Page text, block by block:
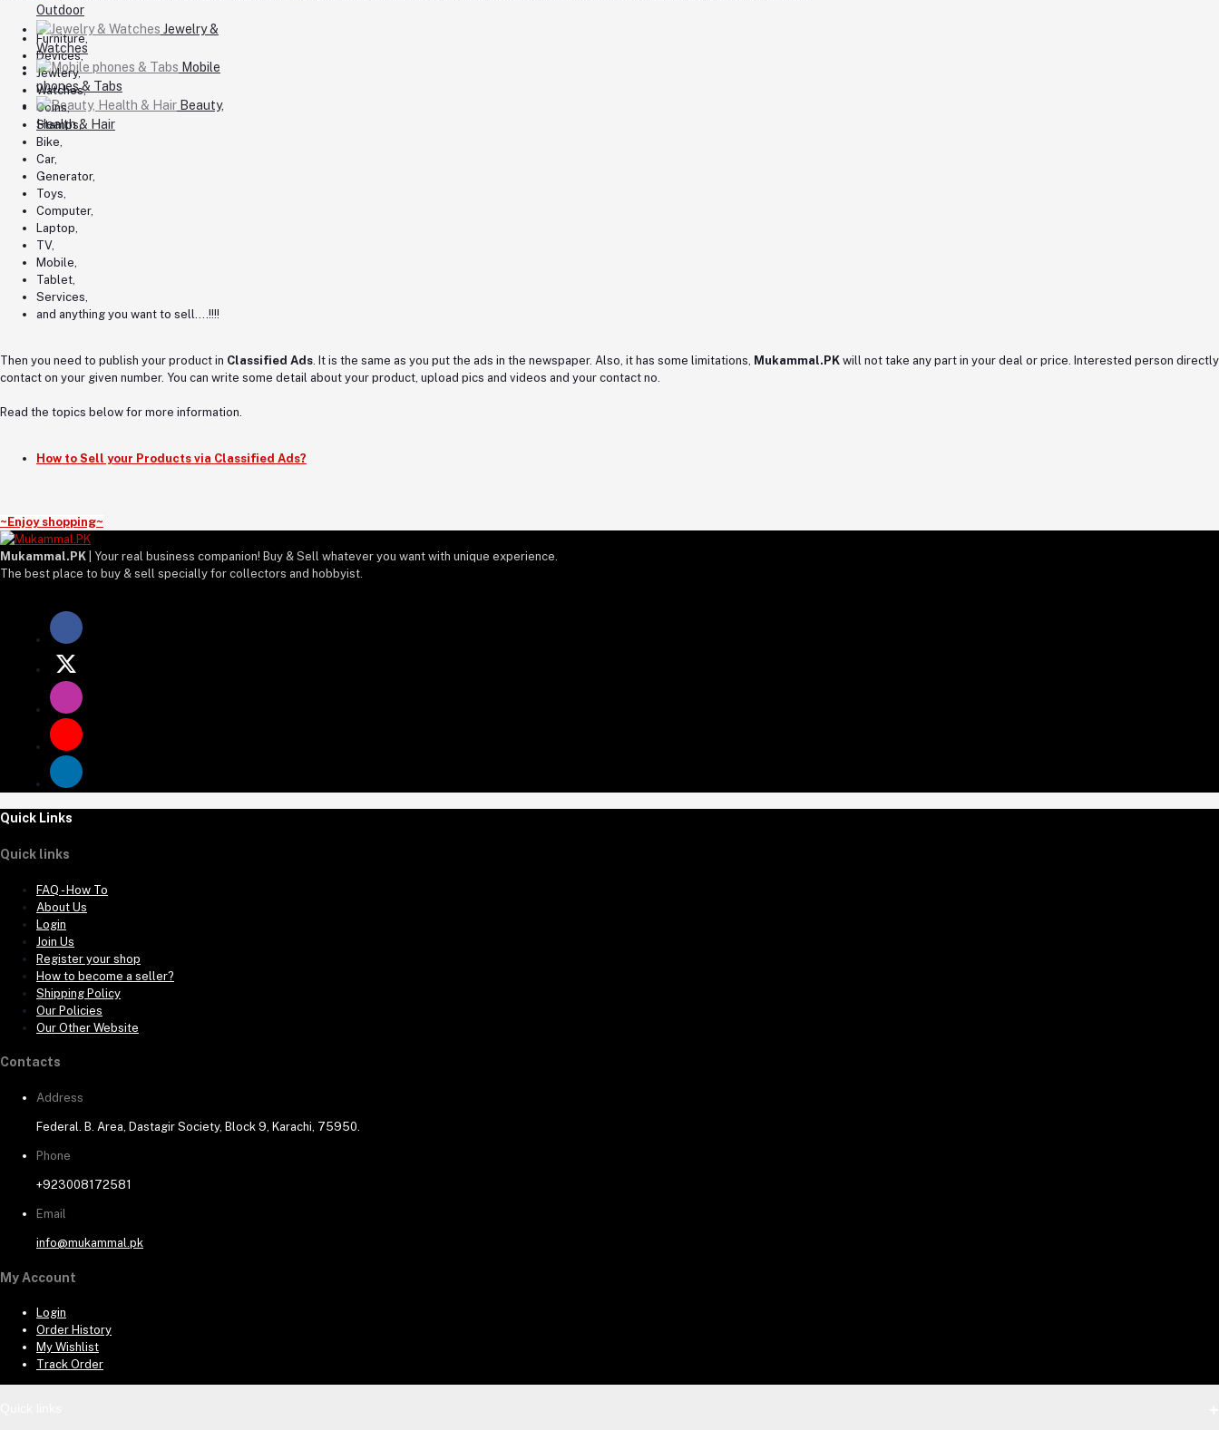
Outdoor
Jewelry &
Watches
Mobile
phones & Tabs
Beauty,
Health & Hair
Furniture,
Devices,
Jewlery,
Watches,
Coins,
Stamps,
Bike,
Car,
Generator,
Toys,
Computer,
Laptop,
TV,
Mobile,
Tablet,
Services,
and anything you want to sell….!!!!
Then you need to publish your product in Classified Ads . It is the same as you put the ads in the newspaper. Also, it has some limitations, Mukammal.PK will not take any part in your deal or price. Interested person directly
contact on your given number. You can write some detail about your product, upload pics and videos and your contact no.
Read the topics below for more information.
How to Sell your Products via Classified Ads?
~Enjoy shopping~
Mukammal.PK | Your real business companion! Buy & Sell whatever you want with unique experience.
The best place to buy & sell specially for collectors and hobbyist.
Quick Links
Quick links
FAQ - How To
About Us
Login
Join Us
Register your shop
How to become a seller?
Shipping Policy
Our Policies
Our Other Website
Contacts
Address
Federal. B. Area, Dastagir Society, Block 9, Karachi, 75950.
Phone
+923008172581
Email
info@mukammal.pk
My Account
Login
Order History
My Wishlist
Track Order